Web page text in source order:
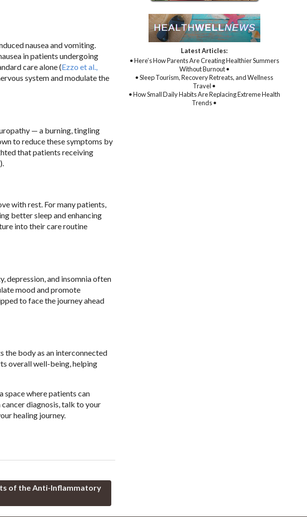
nausea and vomiting.
in patients undergoing
care alone (Ezzo et al.,
system and modulate the
— a burning, tingling
to reduce these symptoms by
that patients receiving
).
with rest. For many patients,
better sleep and enhancing
into their care routine
depression, and insomnia often
mood and promote
to face the journey ahead
the body as an interconnected
overall well-being, helping
space where patients can
diagnosis, talk to your
healing journey.
of the Anti-Inflammatory
Latest Articles:
• Here’s How Parents Are Creating Healthier Summers
Without Burnout •
• Sleep Tourism, Recovery Retreats, and Wellness
Travel •
• How Small Daily Habits Are Replacing Extreme Health
Trends •